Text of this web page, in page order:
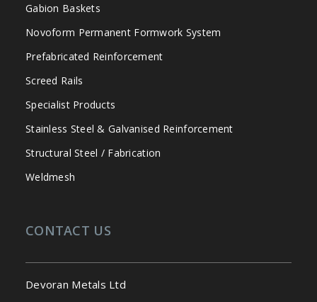
Gabion Baskets
Novoform Permanent Formwork System
Prefabricated Reinforcement
Screed Rails
Specialist Products
Stainless Steel & Galvanised Reinforcement
Structural Steel / Fabrication
Weldmesh
CONTACT US
Devoran Metals Ltd